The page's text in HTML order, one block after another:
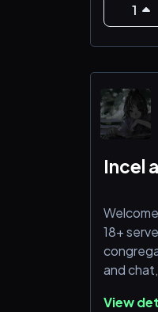
1
Incel
18+
and
View